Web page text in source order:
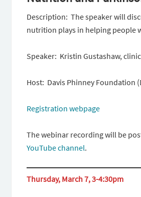
Description: The speaker will
nutrition plays in helping people
Speaker: Kristin Gustashaw,
Host: Davis Phinney Foundation
Registration webpage
The webinar recording will be
YouTube channel.
Thursday, March 7, 3-4:30pm